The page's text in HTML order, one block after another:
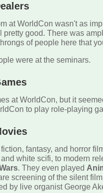
at WorldCon wasn't as
pretty good. There was
of people here that
were at the seminars.
at WorldCon, but it
to play role-playing
fantasy, and horror
white scifi, to modern
. They even played
screening of the silent
by live organist George